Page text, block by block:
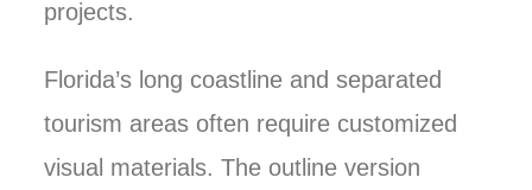
projects.
Florida’s long coastline and separated
tourism areas often require customized
visual materials. The outline version